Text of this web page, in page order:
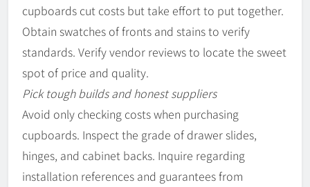
cupboards cut costs but take effort to put together.
Obtain swatches of fronts and stains to verify
standards. Verify vendor reviews to locate the sweet
spot of price and quality.
Pick tough builds and honest suppliers
Avoid only checking costs when purchasing
cupboards. Inspect the grade of drawer slides,
hinges, and cabinet backs. Inquire regarding
installation references and guarantees from